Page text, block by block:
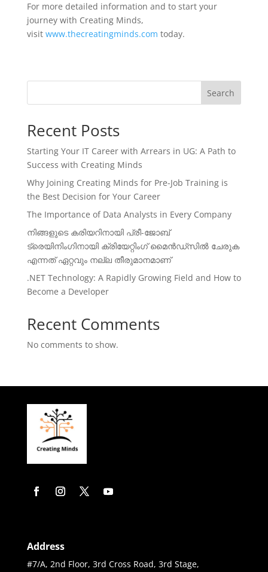
For more detailed information and to start your
journey with Creating Minds,
visit www.thecreatingminds.com today.
Search
Recent Posts
Starting Your IT Career with Arrears in UG: A Path to
Success with Creating Minds
Why Joining Creating Minds for Pre-Job Training is
the Best Decision for Your Career
The Importance of Data Analysts in Every Company
നിങ്ങളുടെ കരിയറിനായി പ്രീ-ജോബ്
ട്രെയിനിംഗിനായി ക്രിയേറ്റിംഗ് മൈൻഡ്സിൽ ചേരുക
എന്നത് ഏറ്റവും നല്ല തീരുമാനമാണ്
.NET Technology: A Rapidly Growing Field and How to
Become a Developer
Recent Comments
No comments to show.
Address
#7/A, 2nd Floor, 3rd Cross Road, 3rd Stage,